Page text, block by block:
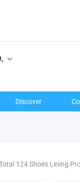
Discover
124 Shoes Lining